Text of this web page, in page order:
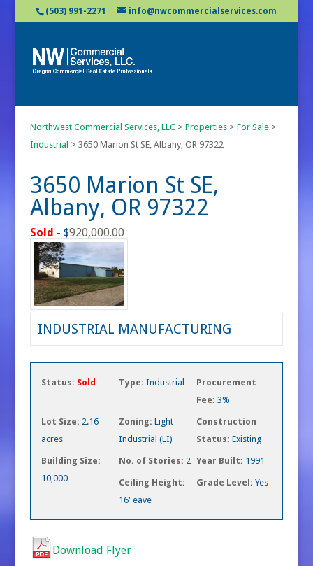
(503) 991-2271 info@nwcommercialservices.com
Northwest Commercial Services, LLC > Properties> For Sale>
Industrial > 3650 Marion St SE, Albany, OR 97322
3650 Marion St SE,
Albany, OR 97322
Sold - $920,000.00
INDUSTRIAL MANUFACTURING
Status: Sold Type: Industrial
Procurement
Fee: 3%
Lot Size: 2.16
acres
Zoning: Light
Industrial (LI)
Construction
Status: Existing
Building Size:
10,000
No. of Stories: 2 Year Built: 1991
Ceiling Height:
16' eave
Grade Level: Yes
Download Flyer